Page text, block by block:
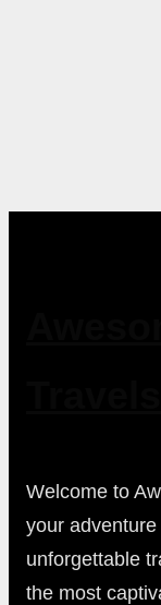
Welcome to
your
unforgettable
the most